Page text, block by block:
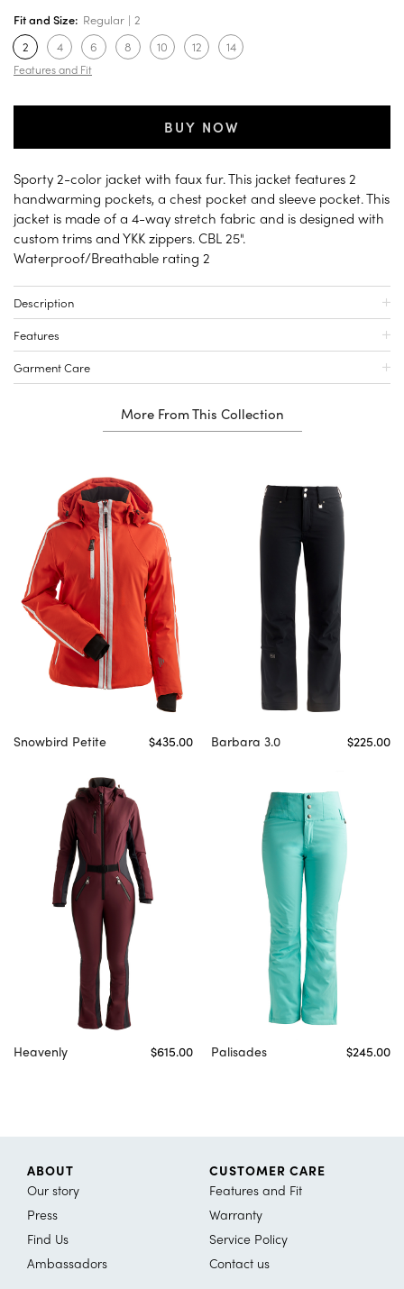
Fit and Size: Regular
2
2
4 6 8 10 12 14
Features and Fit
BUY NOW
Sporty 2-color jacket with faux fur. This jacket features 2
handwarming pockets, a chest pocket and sleeve pocket. This
jacket is made of a 4-way stretch fabric and is designed with
custom trims and YKK zippers. CBL 25".
Waterproof/Breathable rating 2
Description
Features
Garment Care
More From This Collection
Snowbird Petite $435.00 Barbara 3.0 $225.00
Heavenly $615.00 Palisades $245.00
ABOUT
Our story
Press
Find Us
Ambassadors
CUSTOMER CARE
Features and Fit
Warranty
Service Policy
Contact us